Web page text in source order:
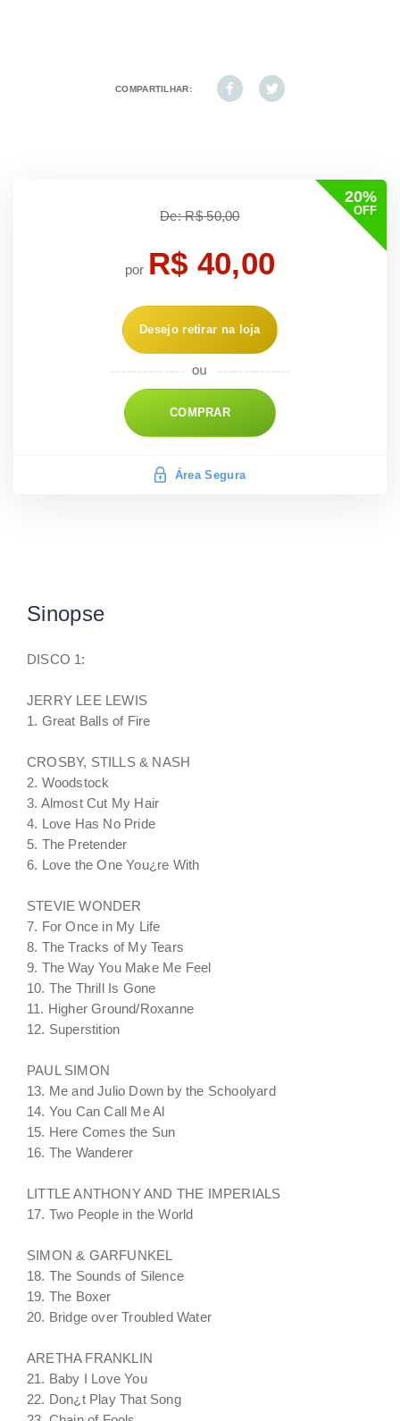
COMPARTILHAR:
20%
OFF
De: R$ 50,00
por R$ 40,00
Desejo retirar na loja
COMPRAR
Área Segura
Sinopse
DISCO 1:
JERRY LEE LEWIS
1. Great Balls of Fire
CROSBY, STILLS & NASH
2. Woodstock
3. Almost Cut My Hair
4. Love Has No Pride
5. The Pretender
6. Love the One You¿re With
STEVIE WONDER
7. For Once in My Life
8. The Tracks of My Tears
9. The Way You Make Me Feel
10. The Thrill Is Gone
11. Higher Ground/Roxanne
12. Superstition
PAUL SIMON
13. Me and Julio Down by the Schoolyard
14. You Can Call Me Al
15. Here Comes the Sun
16. The Wanderer
LITTLE ANTHONY AND THE IMPERIALS
17. Two People in the World
SIMON & GARFUNKEL
18. The Sounds of Silence
19. The Boxer
20. Bridge over Troubled Water
ARETHA FRANKLIN
21. Baby I Love You
22. Don¿t Play That Song